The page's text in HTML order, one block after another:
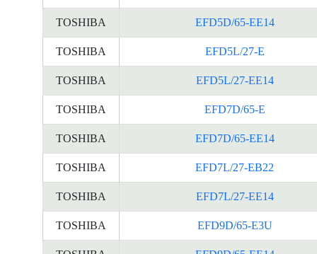
TOSHIBA EFD5D/65-EE14
TOSHIBA EFD5L/27-E
TOSHIBA EFD5L/27-EE14
TOSHIBA EFD7D/65-E
TOSHIBA EFD7D/65-EE14
TOSHIBA EFD7L/27-EB22
TOSHIBA EFD7L/27-EE14
TOSHIBA EFD9D/65-E3U